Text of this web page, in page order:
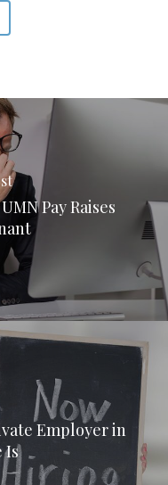
Pay Raises
Employer in
Is